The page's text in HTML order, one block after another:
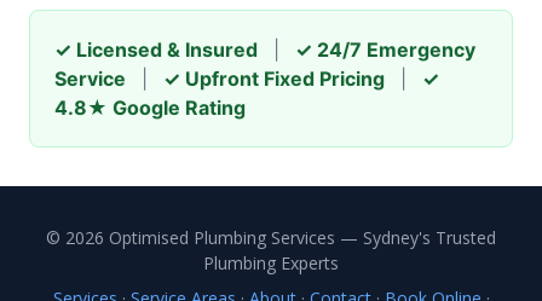
✓ Licensed & Insured
✓ 24/7 Emergency
Service
✓ Upfront Fixed Pricing
✓
4.8★ Google Rating
© 2026 Optimised Plumbing Services — Sydney's Trusted
Plumbing Experts